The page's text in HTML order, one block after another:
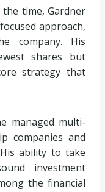
time, Gardner
approach,
company. His
shares but
strategy that
managed multi-
companies and
ability to take
investment
the financial